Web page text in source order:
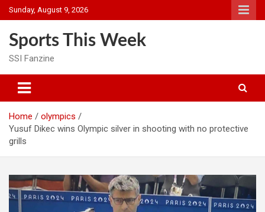
Skip
to
Sunday, August 9, 2026
Sports This Week
SSI Fanzine
Home
olympics
Yusuf Dikec wins Olympic silver in shooting with no protective
grills